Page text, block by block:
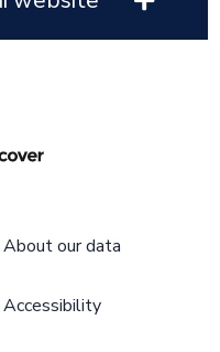
About our data
Accessibility